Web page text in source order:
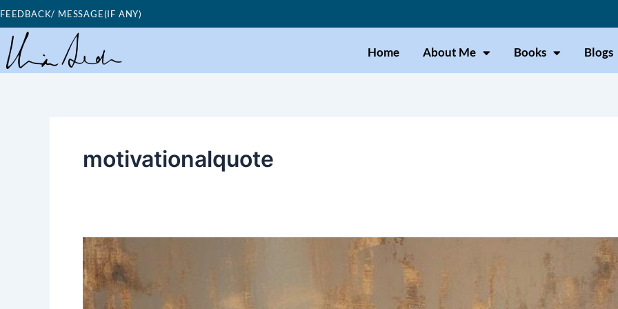
Skip
to
content
FEEDBACK/ MESSAGE(IF ANY)
Home About Me Books Blogs
motivationalquote
Good
Morning
Nutrition-
you